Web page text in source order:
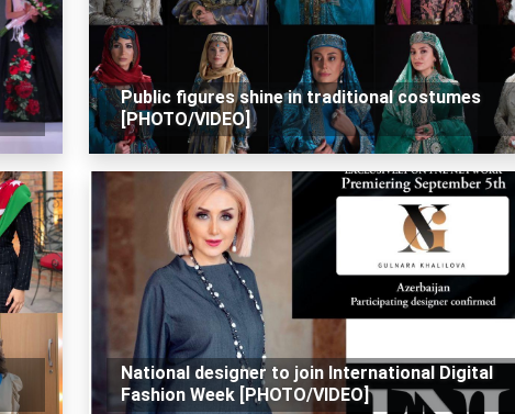
Public figures shine in traditional costumes
[PHOTO/VIDEO]
National designer to join International Digital
Fashion Week [PHOTO/VIDEO]